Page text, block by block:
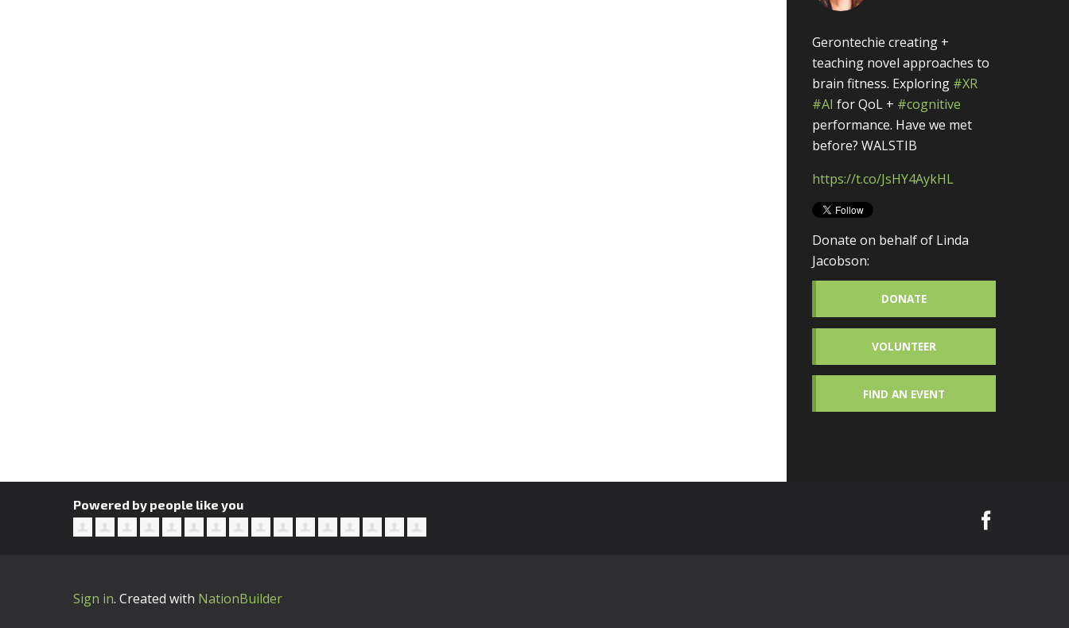
Gerontechie creating +
teaching novel approaches to
brain fitness. Exploring #XR
#AI for QoL + #cognitive
performance. Have we met
before? WALSTIB
https://t.co/JsHY4AykHL
Donate on behalf of Linda
Jacobson:
DONATE
VOLUNTEER
FIND AN EVENT
Powered by people like you
Sign in.Created with NationBuilder